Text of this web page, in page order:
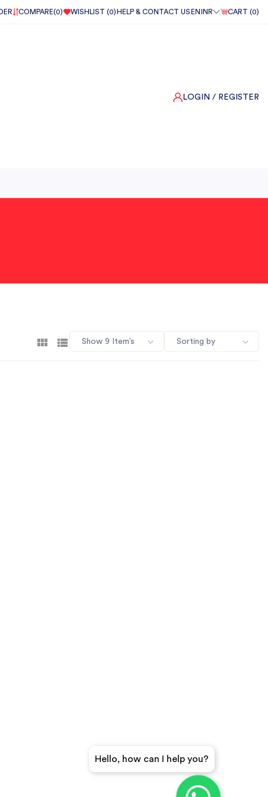
COMPARE(0) WISHLIST (0) HELP & CONTACT US EN INR CART (0)
LOGIN / REGISTER
Show 9 Item’s Sorting by
Hello, how can I help you?